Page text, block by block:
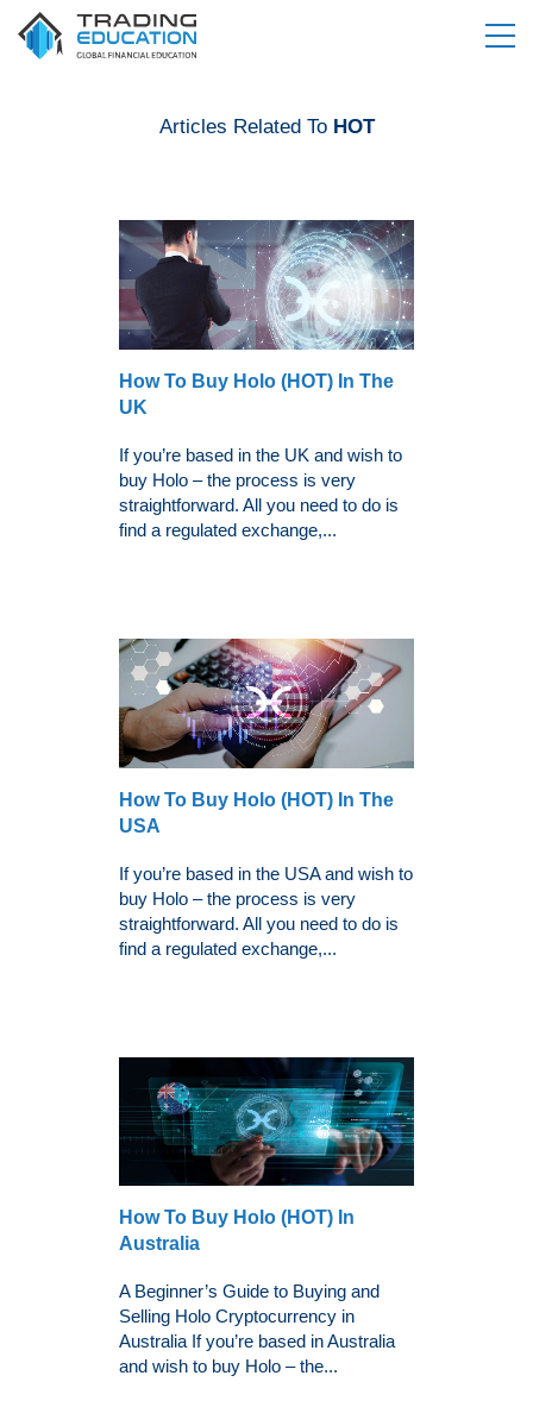
Articles Related To HOT
How To Buy Holo (HOT) In The
UK
If you’re based in the UK and wish to
buy Holo – the process is very
straightforward. All you need to do is
find a regulated exchange,...
How To Buy Holo (HOT) In The
USA
If you’re based in the USA and wish to
buy Holo – the process is very
straightforward. All you need to do is
find a regulated exchange,...
How To Buy Holo (HOT) In
Australia
A Beginner’s Guide to Buying and
Selling Holo Cryptocurrency in
Australia If you’re based in Australia
and wish to buy Holo – the...